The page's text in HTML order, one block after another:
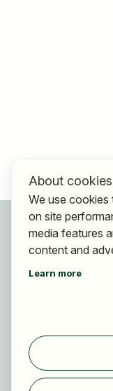
About
We use
on site
media features
content and
Learn more